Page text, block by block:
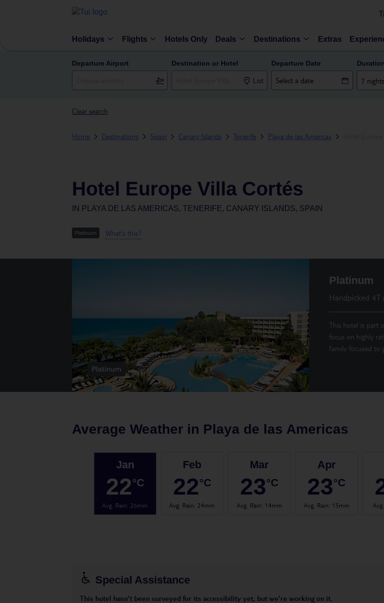
Holidays Flights Hotels Only Deals Destinations Extras
Departure Airport Destination or Hotel
List
Departure Date
7
Clear search
Home Destinations Spain Canary Islands Tenerife Playa de las Americas
Hotel Europe Villa Cortés
IN PLAYA DE LAS AMERICAS, TENERIFE, CANARY ISLANDS, SPAIN
What's this?
Platinum
Handpicked 4T
This hotel is part
focus on highly
family focused to
Average Weather in Playa de las Americas
Jan
22°C
Avg. Rain: 26mm
Feb
22°C
Avg. Rain: 24mm
Mar
23°C
Avg. Rain: 14mm
Apr
23°C
Avg. Rain: 15mm
Special Assistance
This hotel hasn’t been surveyed for its accessibility yet, but we’re working on it.